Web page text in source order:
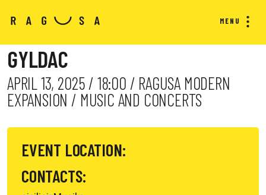
MENU
GYLDAC
APRIL 13, 2025 / 18:00 / RAGUSA MODERN
EXPANSION / MUSIC AND CONCERTS
EVENT LOCATION:
CONTACTS: